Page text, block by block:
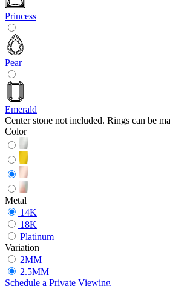
Princess
Pear
Emerald
Center stone not included. Rings can be
Color
Metal
14K
18K
Platinum
Variation
2MM
2.5MM
Schedule a Private Viewing